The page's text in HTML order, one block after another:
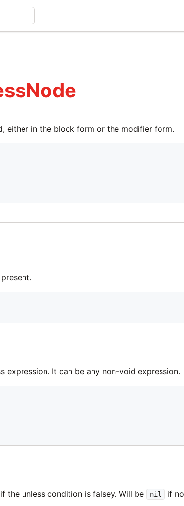
either in the block form or the modifier form.
expression. It can be any non-void expression.
the unless condition is falsey. Will be nil
if no